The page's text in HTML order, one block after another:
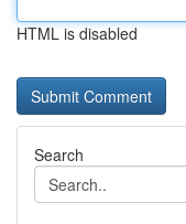
HTML is disabled
Search